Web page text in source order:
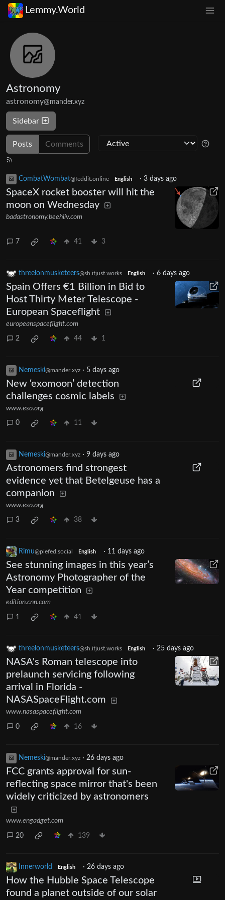
Lemmy.World
Astronomy
astronomy@mander.xyz
Sidebar
Posts Comments
CombatWombat@feddit.online English · 3 days ago
SpaceX rocket booster will hit the
moon on Wednesday
badastronomy.beehiiv.com
7 41 3
threelonmusketeers@sh.itjust.works English · 6 days ago
Spain Offers €1 Billion in Bid to
Host Thirty Meter Telescope -
European Spaceflight
europeanspaceflight.com
2 44 1
Nemeski@mander.xyz · 5 days ago
New ‘exomoon’ detection
challenges cosmic labels
www.eso.org
0 11
Nemeski@mander.xyz · 9 days ago
Astronomers find strongest
evidence yet that Betelgeuse has a
companion
www.eso.org
3 38
Rimu@piefed.social English · 11 days ago
See stunning images in this year’s
Astronomy Photographer of the
Year competition
edition.cnn.com
1 41
threelonmusketeers@sh.itjust.works English · 25 days ago
NASA's Roman telescope into
prelaunch servicing following
arrival in Florida -
NASASpaceFlight.com
www.nasaspaceflight.com
0 16
Nemeski@mander.xyz · 26 days ago
FCC grants approval for sun-
reflecting space mirror that's been
widely criticized by astronomers
www.engadget.com
20 139
Innerworld English · 26 days ago
How the Hubble Space Telescope
found a planet outside of our solar